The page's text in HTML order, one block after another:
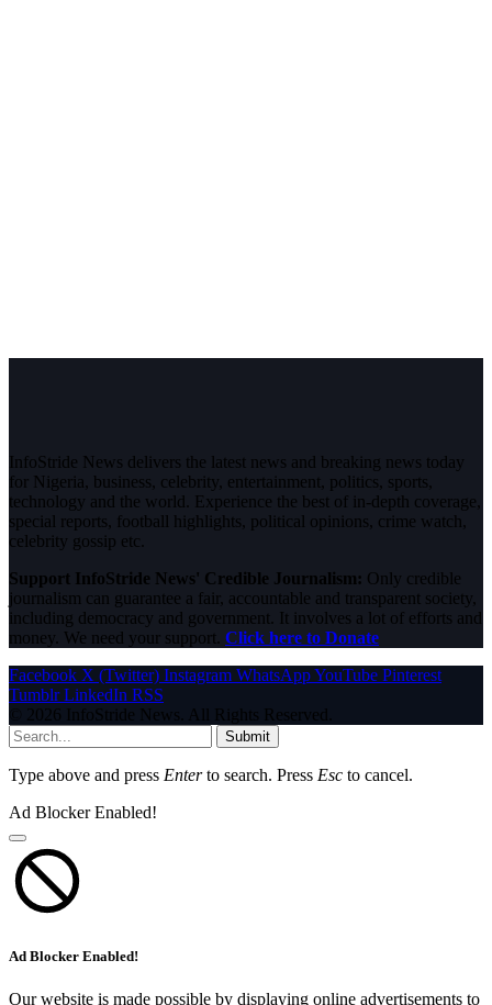
InfoStride News delivers the latest news and breaking news today
for Nigeria, business, celebrity, entertainment, politics, sports,
technology and the world. Experience the best of in-depth coverage,
special reports, football highlights, political opinions, crime watch,
celebrity gossip etc.
Support InfoStride News' Credible Journalism: Only credible
journalism can guarantee a fair, accountable and transparent society,
including democracy and government. It involves a lot of efforts and
money. We need your support. Click here to Donate
Facebook X (Twitter) Instagram WhatsAppYouTube Pinterest
Tumblr LinkedIn RSS
© 2026 InfoStride News. All Rights Reserved.
Submit
Type above and press Enterto search. Press Esc to cancel.
Ad Blocker Enabled!
Ad Blocker Enabled!
Our website is made possible by displaying online advertisements to